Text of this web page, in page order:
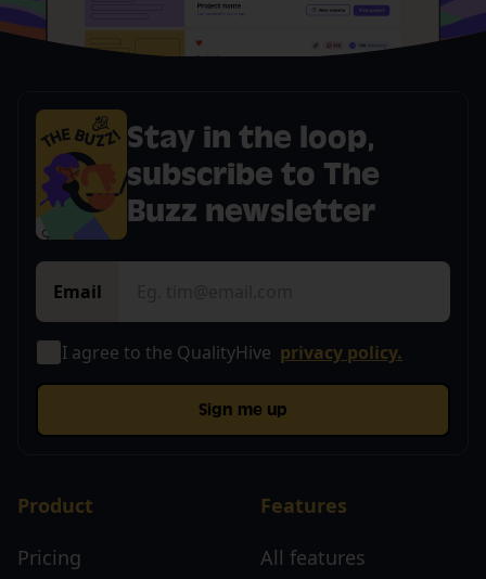
Stay in the loop,
subscribe to The
Buzz newsletter
Email
I agree to the QualityHive privacy policy.
Sign me up
Product
Pricing
Features
All features